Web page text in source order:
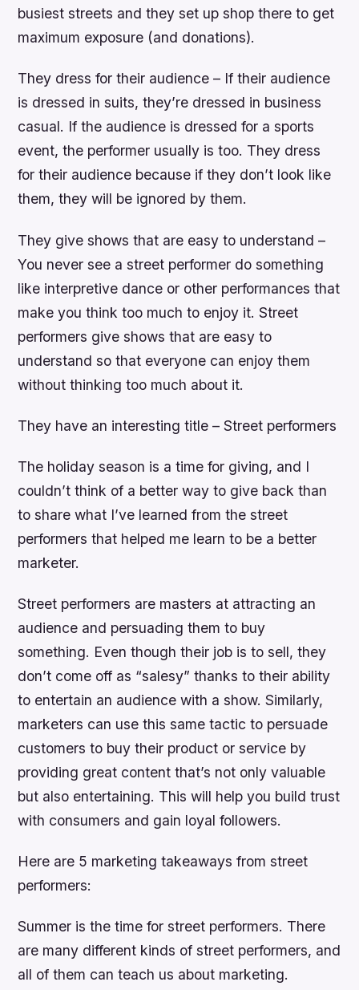
busiest streets and they set up shop there to get
maximum exposure (and donations).
They dress for their audience – If their audience
is dressed in suits, they’re dressed in business
casual. If the audience is dressed for a sports
event, the performer usually is too. They dress
for their audience because if they don’t look like
them, they will be ignored by them.
They give shows that are easy to understand –
You never see a street performer do something
like interpretive dance or other performances that
make you think too much to enjoy it. Street
performers give shows that are easy to
understand so that everyone can enjoy them
without thinking too much about it.
They have an interesting title – Street performers
The holiday season is a time for giving, and I
couldn’t think of a better way to give back than
to share what I’ve learned from the street
performers that helped me learn to be a better
marketer.
Street performers are masters at attracting an
audience and persuading them to buy
something. Even though their job is to sell, they
don’t come off as “salesy” thanks to their ability
to entertain an audience with a show. Similarly,
marketers can use this same tactic to persuade
customers to buy their product or service by
providing great content that’s not only valuable
but also entertaining. This will help you build trust
with consumers and gain loyal followers.
Here are 5 marketing takeaways from street
performers:
Summer is the time for street performers. There
are many different kinds of street performers, and
all of them can teach us about marketing.